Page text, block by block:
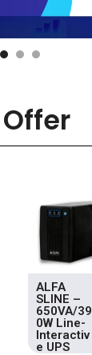
ALFA
SLINE –
650VA/39
0W Line-
Interactiv
e UPS